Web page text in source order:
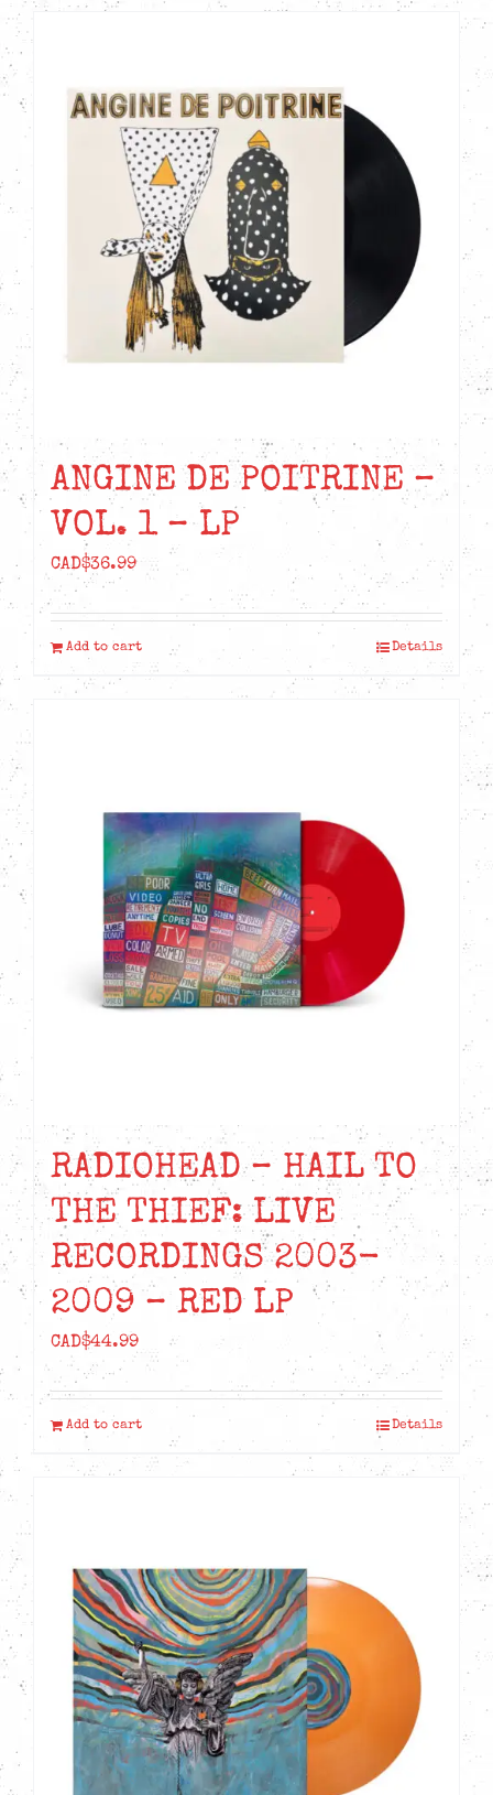
ANGINE DE POITRINE –
VOL. 1 – LP
CAD$36.99
Add to cart Details
RADIOHEAD – HAIL TO
THE THIEF: LIVE
RECORDINGS 2003-
2009 – RED LP
CAD$44.99
Add to cart Details